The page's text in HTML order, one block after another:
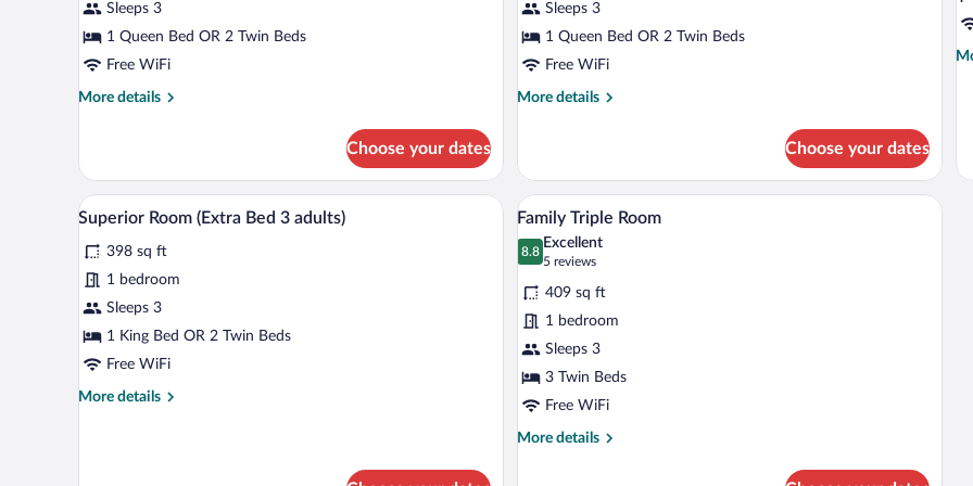
(Extra
Bed
2
adults
child)
Sleeps 3
1 Queen Bed OR 2 Twin Beds
Free WiFi
More details
More
Room
(Extra
Bed
adults
1
child)
Choose your dates
(Extra
Bed
3
adults)
Sleeps 3
1 Queen Bed OR 2 Twin Beds
Free WiFi
More details
More
Room
(Extra
Bed
adults)
Choose your dates
2
Bed
View
all
photos
for
Superior
Room
(Extra
3
A modern hotel room with a bed, a desk, a chair, and a TV.
7
Superior Room (Extra Bed 3 adults)
398 sq ft
1 bedroom
Sleeps 3
1 King Bed OR 2 Twin Beds
Free WiFi
More details
More
View
all
photos
for
Family
Triple
Room
A hotel room with a sofa, a small table, a
6
Family Triple Room
8.8
8.8 out of 10
Excellent
5 reviews
(5
reviews)
409 sq ft
1 bedroom
Sleeps 3
3 Twin Beds
Free WiFi
More details
More